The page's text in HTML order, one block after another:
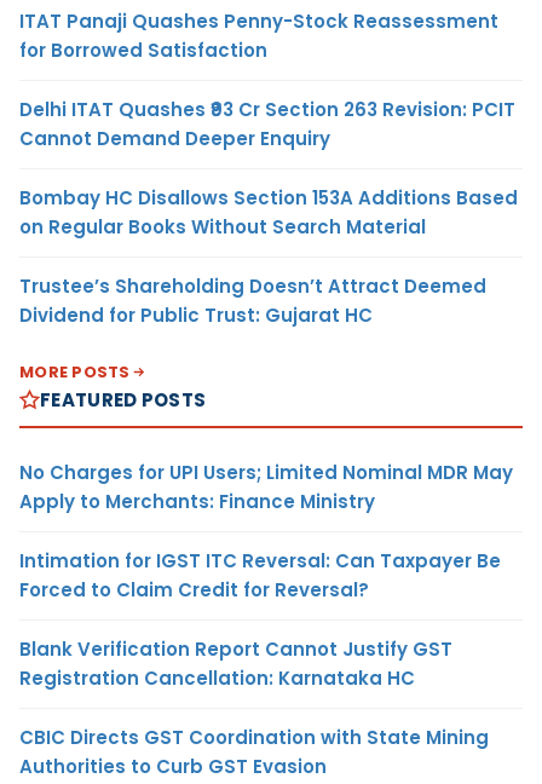
ITAT Panaji Quashes Penny-Stock Reassessment
for Borrowed Satisfaction
Delhi ITAT Quashes ₹93 Cr Section 263 Revision: PCIT
Cannot Demand Deeper Enquiry
Bombay HC Disallows Section 153A Additions Based
on Regular Books Without Search Material
Trustee’s Shareholding Doesn’t Attract Deemed
Dividend for Public Trust: Gujarat HC
MORE POSTS
FEATURED POSTS
No Charges for UPI Users; Limited Nominal MDR May
Apply to Merchants: Finance Ministry
Intimation for IGST ITC Reversal: Can Taxpayer Be
Forced to Claim Credit for Reversal?
Blank Verification Report Cannot Justify GST
Registration Cancellation: Karnataka HC
CBIC Directs GST Coordination with State Mining
Authorities to Curb GST Evasion